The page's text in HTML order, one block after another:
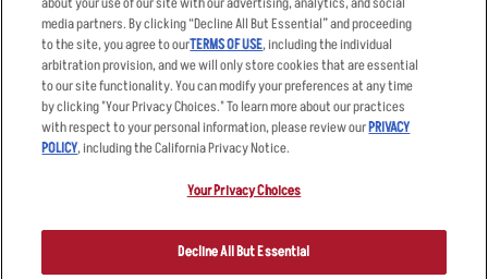
Accessibility Statement
Privacy Policy
Your Advertising Choices
Other Terms
Sitemap
registered trademark and copyrighted work of Applebee’s Restaurants
LLC.
media partners. By clicking “Decline All But Essential” and proceeding
to the site, you agree to ourTERMS OF USE, including the individual
arbitration provision, and we will only store cookies that are essential
to our site functionality. You can modify your preferences at any time
by clicking "Your Privacy Choices." To learn more about our practices
with respect to your personal information, please review ourPRIVACY
POLICY, including the California Privacy Notice.
Your Privacy Choices
Decline All But Essential